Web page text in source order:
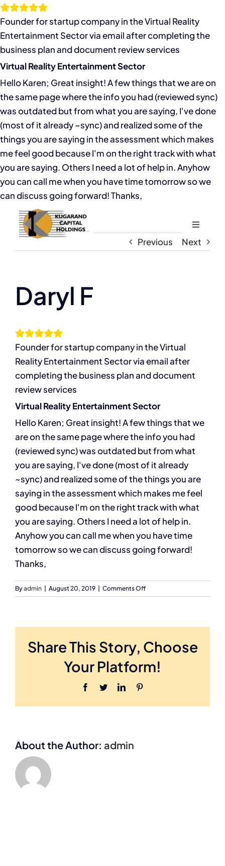
Skip
to
content
Founder for startup company in the Virtual Reality
Entertainment Sector via email after completing the
business plan and document review services
Virtual Reality Entertainment Sector
Hello Karen; Great insight! A few things that we are on
the same page where the info you had (reviewed sync)
was outdated but from what you are saying, I've done
(most of it already ~sync) and realized some of the
things you are saying in the assessment which makes
me feel good because I'm on the right track with what
you are saying. Others I need a lot of help in. Anyhow
you can call me when you have time tomorrow so we
can discuss going forward! Thanks,
Toggle
Home
Services
Resources
Let’s Connect
Previous Next
Daryl F
Founder for startup company in the Virtual
Reality Entertainment Sector via email after
completing the business plan and document
review services
Virtual Reality Entertainment Sector
Hello Karen; Great insight! A few things that we
are on the same page where the info you had
(reviewed sync) was outdated but from what
you are saying, I've done (most of it already
~sync) and realized some of the things you are
saying in the assessment which makes me feel
good because I'm on the right track with what
you are saying. Others I need a lot of help in.
Anyhow you can call me when you have time
tomorrow so we can discuss going forward!
Thanks,
Byadmin August 20, 2019 Comments Offon
Daryl
Share This Story, Choose
Your Platform!
Facebook
TwitterLinkedIn
About the Author: admin